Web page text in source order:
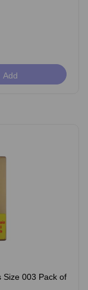
Add
Size 003 Pack of